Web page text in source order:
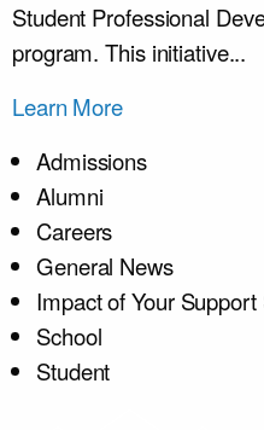
Student Professional
program. This initiative...
Learn More
Admissions
Alumni
Careers
General News
Impact of Your Support
School
Student